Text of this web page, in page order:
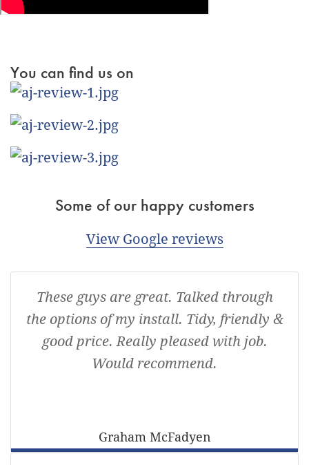
You can find us on
Some of our happy customers
View Google reviews
These guys are great. Talked through
the options of my install. Tidy, friendly &
good price. Really pleased with job.
Would recommend.
Graham McFadyen